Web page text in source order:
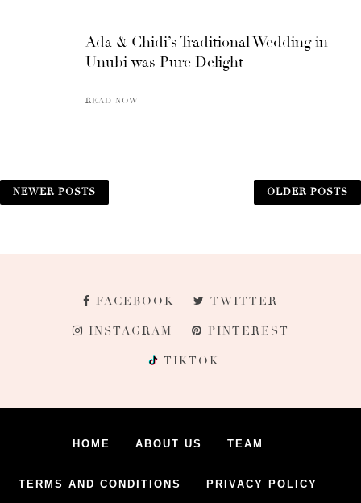
Ada & Chidi’s Traditional Wedding in
Unubi was Pure Delight
READ NOW
OLDER POSTS
NEWER POSTS
FACEBOOK TWITTER
INSTAGRAM PINTEREST
TIKTOK
HOME ABOUT US TEAM
TERMS AND CONDITIONS PRIVACY POLICY